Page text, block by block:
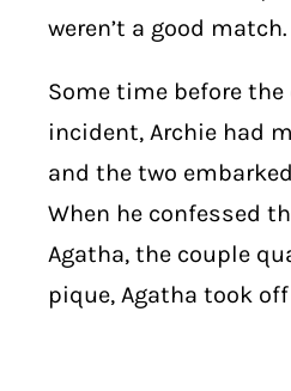
weren’t a good match.
Some time before
incident, Archie had
and the two
When he confessed
Agatha, the couple
pique, Agatha took